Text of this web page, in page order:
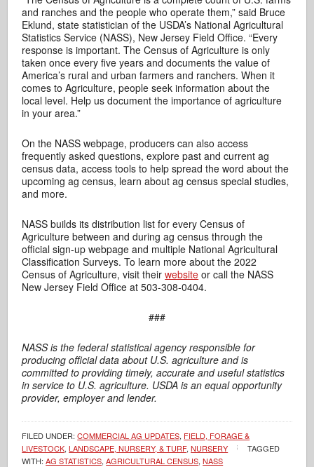
and ranches and the people who operate them,” said Bruce
Eklund, state statistician of the USDA’s National Agricultural
Statistics Service (NASS), New Jersey Field Office. “Every
response is important. The Census of Agriculture is only
taken once every five years and documents the value of
America’s rural and urban farmers and ranchers. When it
comes to Agriculture, people seek information about the
local level. Help us document the importance of agriculture
in your area.”
On the NASS webpage, producers can also access
frequently asked questions, explore past and current ag
census data, access tools to help spread the word about the
upcoming ag census, learn about ag census special studies,
and more.
NASS builds its distribution list for every Census of
Agriculture between and during ag census through the
official sign-up webpage and multiple National Agricultural
Classification Surveys. To learn more about the 2022
Census of Agriculture, visit theirwebsite or call the NASS
New Jersey Field Office at 503-308-0404.
###
NASS is the federal statistical agency responsible for
producing official data about U.S. agriculture and is
committed to providing timely,accurate and useful statistics
in service to U.S. agriculture. USDA is an equal opportunity
provider, employer and lender.
FILED UNDER:COMMERCIAL AG UPDATES, FIELD, FORAGE &
LIVESTOCK,LANDSCAPE, NURSERY, & TURF,NURSERY
TAGGED
WITH:AG STATISTICS,AGRICULTURAL CENSUS,NASS